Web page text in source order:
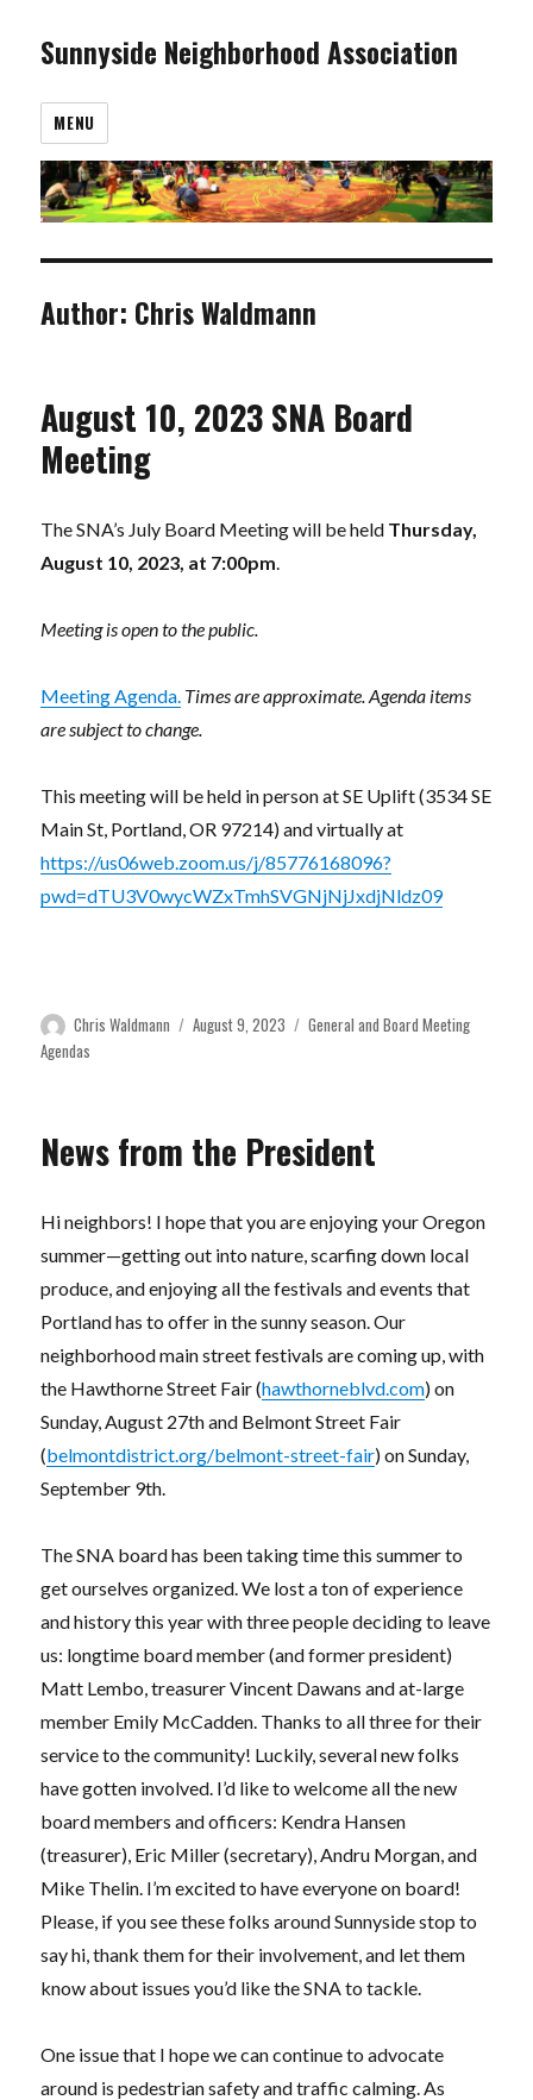
Sunnyside Neighborhood Association
MENU
Author: Chris Waldmann
August 10, 2023 SNA Board
Meeting
The SNA’s July Board Meeting will be held Thursday,
August 10, 2023, at 7:00pm.
Meeting is open to the public.
Meeting Agenda. Times are approximate. Agenda items
are subject to change.
This meeting will be held in person at SE Uplift (3534 SE
Main St, Portland, OR 97214) and virtually at
https://us06web.zoom.us/j/85776168096?
pwd=dTU3V0wycWZxTmhSVGNjNjJxdjNldz09
Author
Chris Waldmann
Posted
August 9, 2023 Categories
General and Board Meeting
Agendas
News from the President
Hi neighbors! I hope that you are enjoying your Oregon
summer—getting out into nature, scarfing down local
produce, and enjoying all the festivals and events that
Portland has to offer in the sunny season. Our
neighborhood main street festivals are coming up, with
the Hawthorne Street Fair (hawthorneblvd.com) on
Sunday, August 27th and Belmont Street Fair
(belmontdistrict.org/belmont-street-fair) on Sunday,
September 9th.
The SNA board has been taking time this summer to
get ourselves organized. We lost a ton of experience
and history this year with three people deciding to leave
us: longtime board member (and former president)
Matt Lembo, treasurer Vincent Dawans and at-large
member Emily McCadden. Thanks to all three for their
service to the community! Luckily, several new folks
have gotten involved. I’d like to welcome all the new
board members and officers: Kendra Hansen
(treasurer), Eric Miller(secretary), Andru Morgan, and
Mike Thelin. I’m excited to have everyone on board!
Please, if you see these folks around Sunnyside stop to
say hi, thank them for their involvement, and let them
know about issues you’d like the SNA to tackle.
One issue that I hope we can continue to advocate
around is pedestrian safety and traffic calming. As